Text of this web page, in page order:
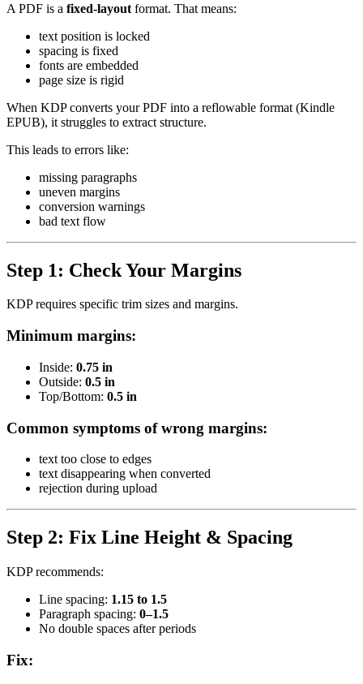
A PDF is a fixed-layout format. That means:
text position is locked
spacing is fixed
fonts are embedded
page size is rigid
When KDP converts your PDF into a reflowable format (Kindle
EPUB), it struggles to extract structure.
This leads to errors like:
missing paragraphs
uneven margins
conversion warnings
bad text flow
Step 1: Check Your Margins
KDP requires specific trim sizes and margins.
Minimum margins:
Inside: 0.75 in
Outside: 0.5 in
Top/Bottom: 0.5 in
Common symptoms of wrong margins:
text too close to edges
text disappearing when converted
rejection during upload
Step 2: Fix Line Height & Spacing
KDP recommends:
Line spacing: 1.15 to 1.5
Paragraph spacing: 0–1.5
No double spaces after periods
Fix: